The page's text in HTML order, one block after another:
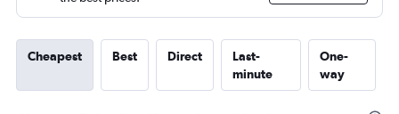
Cheapest Best Direct
Last-
minute
One-
way